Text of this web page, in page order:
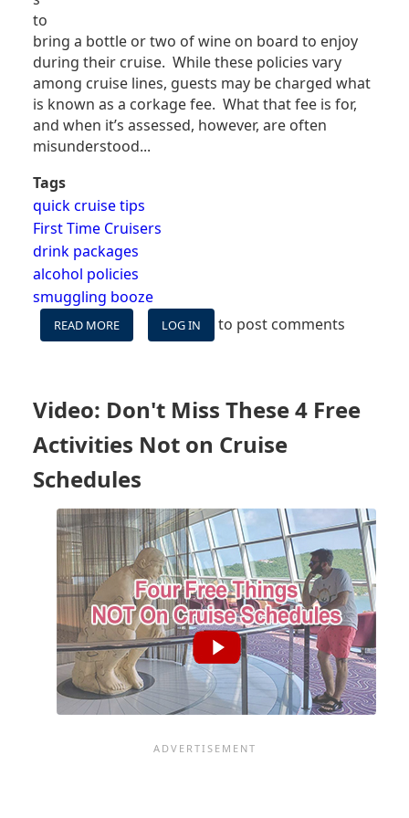
to
bring a bottle or two of wine on board to enjoy
during their cruise. While these policies vary
among cruise lines, guests may be charged what
is known as a corkage fee. What that fee is for,
and when it’s assessed, however, are often
misunderstood...
Tags
quick cruise tips
First Time Cruisers
drink packages
alcohol policies
smuggling booze
READ MORE
CORKAGE
LINES
LOG IN to post comments
Video: Don't Miss These 4 Free
Activities Not on Cruise
Schedules